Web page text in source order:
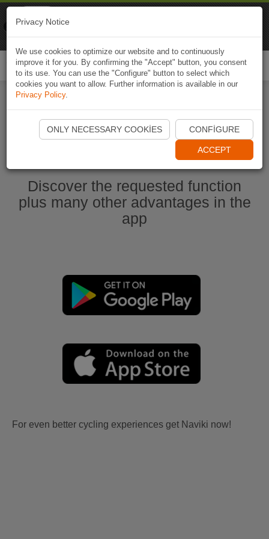
Start Naviki App
Discover the requested function
plus many other advantages in the
app
For even better cycling experiences get Naviki now!
Privacy Notice
We use cookies to optimize our website and to continuously
improve it for you. By confirming the "Accept" button, you consent
to its use. You can use the "Configure" button to select which
cookies you want to allow. Further information is available in our
Privacy Policy.
ONLY NECESSARY COOKIES CONFIGURE
ACCEPT
Naviki